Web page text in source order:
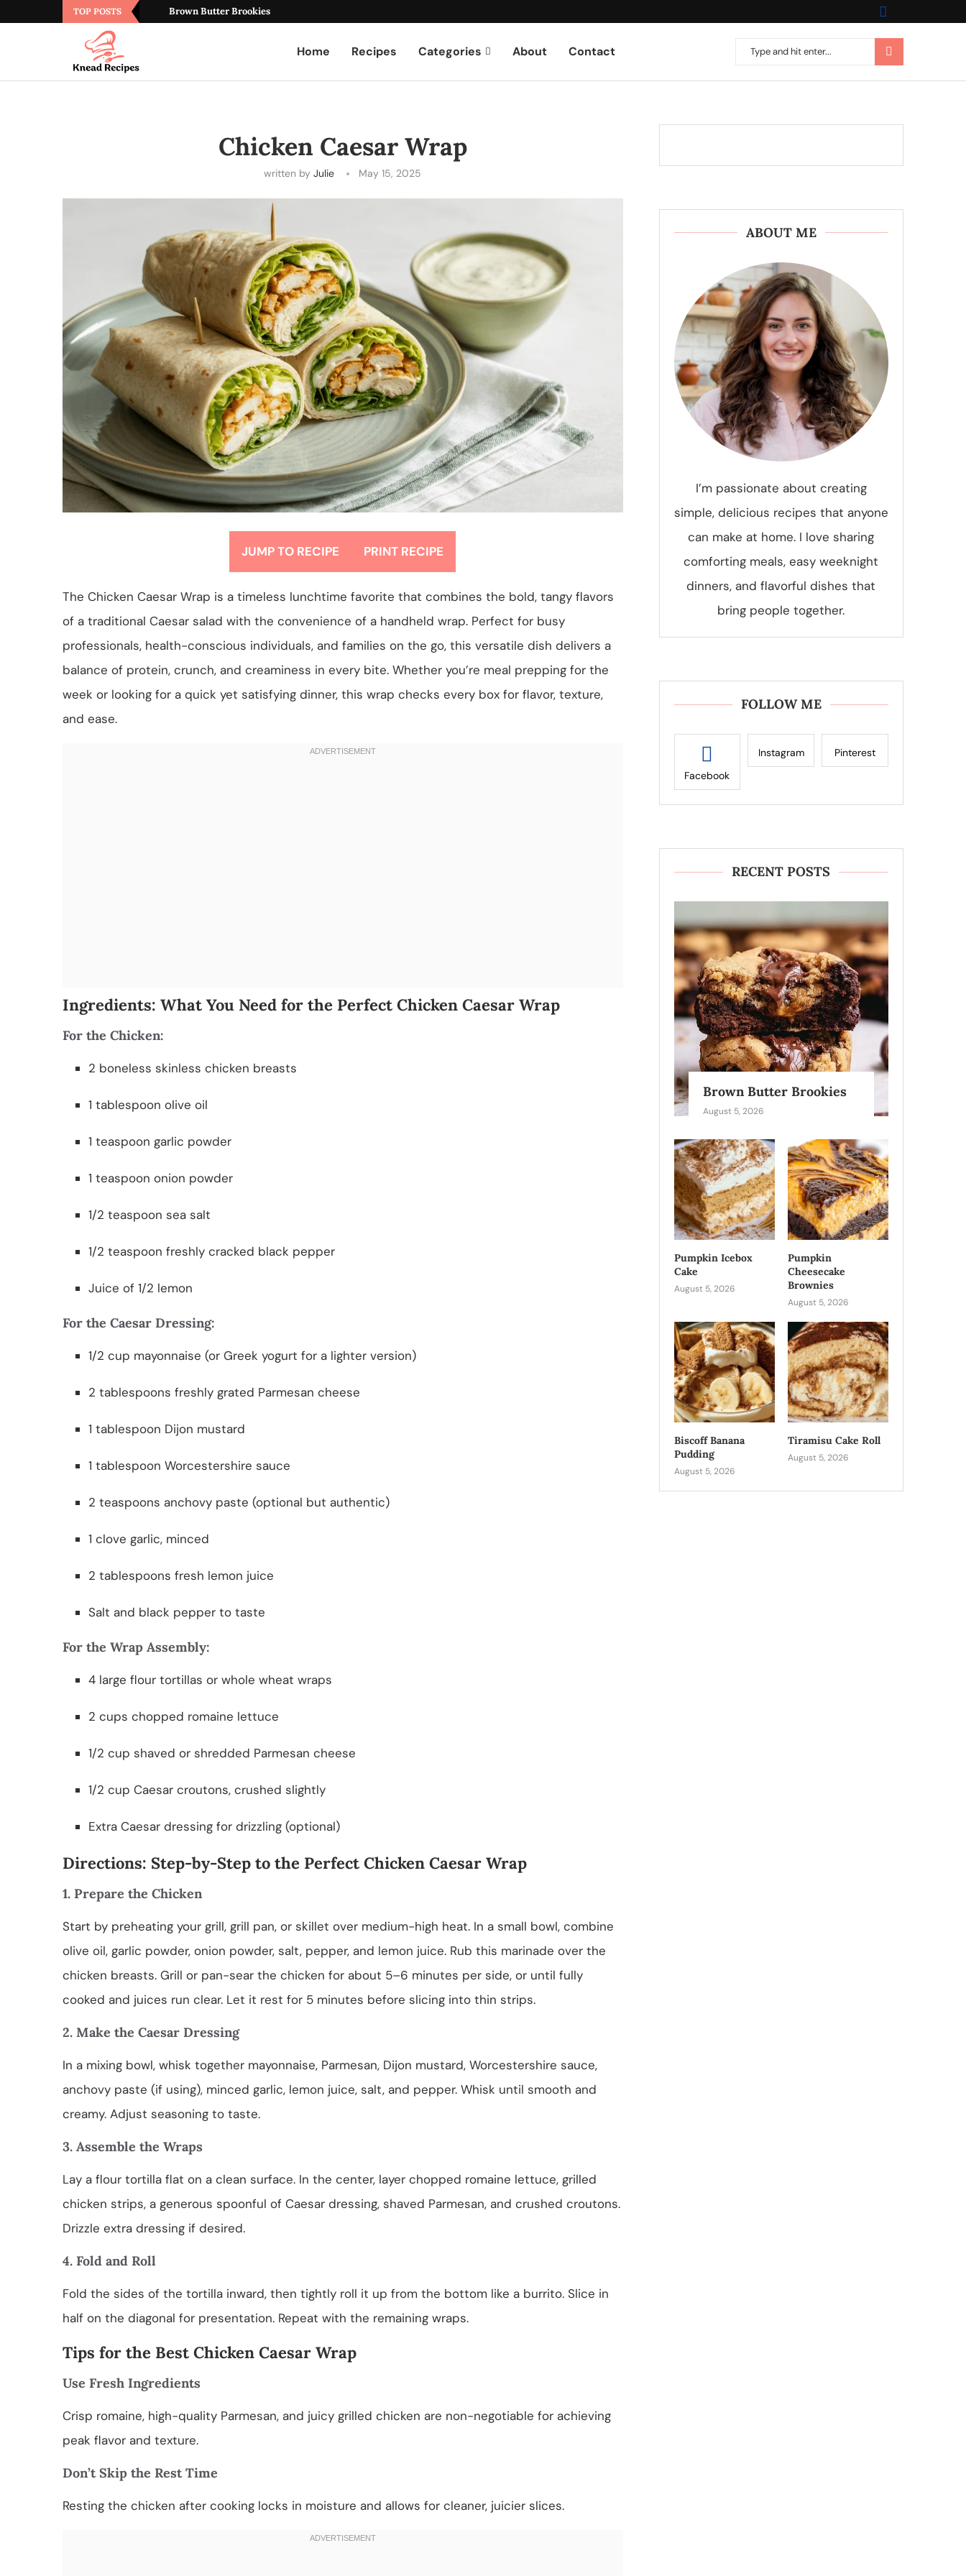
TOP POSTS Brown Butter Brookies
Home Recipes Categories About Contact
Chicken Caesar Wrap
written byJulie May 15, 2025
JUMP TO RECIPE PRINT RECIPE
The Chicken Caesar Wrap is a timeless lunchtime favorite that combines the bold, tangy flavors
of a traditional Caesar salad with the convenience of a handheld wrap. Perfect for busy
professionals, health-conscious individuals, and families on the go, this versatile dish delivers a
balance of protein, crunch, and creaminess in every bite. Whether you’re meal prepping for the
week or looking for a quick yet satisfying dinner, this wrap checks every box for flavor, texture,
and ease.
Ingredients: What You Need for the Perfect Chicken Caesar Wrap
For the Chicken:
2 boneless skinless chicken breasts
1 tablespoon olive oil
1 teaspoon garlic powder
1 teaspoon onion powder
1/2 teaspoon sea salt
1/2 teaspoon freshly cracked black pepper
Juice of 1/2 lemon
For the Caesar Dressing:
1/2 cup mayonnaise (or Greek yogurt for a lighter version)
2 tablespoons freshly grated Parmesan cheese
1 tablespoon Dijon mustard
1 tablespoon Worcestershire sauce
2 teaspoons anchovy paste (optional but authentic)
1 clove garlic, minced
2 tablespoons fresh lemon juice
Salt and black pepper to taste
For the Wrap Assembly:
4 large flour tortillas or whole wheat wraps
2 cups chopped romaine lettuce
1/2 cup shaved or shredded Parmesan cheese
1/2 cup Caesar croutons, crushed slightly
Extra Caesar dressing for drizzling (optional)
Directions: Step-by-Step to the Perfect Chicken Caesar Wrap
1. Prepare the Chicken
Start by preheating your grill, grill pan, or skillet over medium-high heat. In a small bowl, combine
olive oil, garlic powder, onion powder, salt, pepper, and lemon juice. Rub this marinade over the
chicken breasts. Grill or pan-sear the chicken for about 5–6 minutes per side, or until fully
cooked and juices run clear. Let it rest for 5 minutes before slicing into thin strips.
2. Make the Caesar Dressing
In a mixing bowl, whisk together mayonnaise, Parmesan, Dijon mustard, Worcestershire sauce,
anchovy paste (if using), minced garlic, lemon juice, salt, and pepper. Whisk until smooth and
creamy. Adjust seasoning to taste.
3. Assemble the Wraps
Lay a flour tortilla flat on a clean surface. In the center, layer chopped romaine lettuce, grilled
chicken strips, a generous spoonful of Caesar dressing, shaved Parmesan, and crushed croutons.
Drizzle extra dressing if desired.
4. Fold and Roll
Fold the sides of the tortilla inward, then tightly roll it up from the bottom like a burrito. Slice in
half on the diagonal for presentation. Repeat with the remaining wraps.
Tips for the Best Chicken Caesar Wrap
Use Fresh Ingredients
Crisp romaine, high-quality Parmesan, and juicy grilled chicken are non-negotiable for achieving
peak flavor and texture.
Don’t Skip the Rest Time
Resting the chicken after cooking locks in moisture and allows for cleaner, juicier slices.
ABOUT ME
I’m passionate about creating
simple, delicious recipes that anyone
can make at home. I love sharing
comforting meals, easy weeknight
dinners, and flavorful dishes that
bring people together.
FOLLOW ME
Facebook
Instagram Pinterest
RECENT POSTS
Brown Butter Brookies
August 5, 2026
Pumpkin Icebox
Cake
August 5, 2026
Pumpkin
Cheesecake
Brownies
August 5, 2026
Biscoff Banana
Pudding
August 5, 2026
Tiramisu Cake Roll
August 5, 2026